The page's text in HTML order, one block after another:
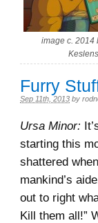
image c. 2014
Furry
Sep 11th, 2013 by
Ursa Minor:
starting this
shattered
mankind’s
out to right
Kill them all!”